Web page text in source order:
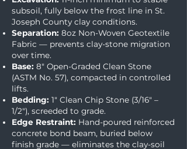
subsoil, fully below the frost line in St.
Joseph County clay conditions.
Separation: 8oz Non-Woven Geotextile
Fabric — prevents clay-stone migration
over time.
Base: 8" Open-Graded Clean Stone
(ASTM No. 57), compacted in controlled
lifts.
Bedding: 1" Clean Chip Stone (3/16" –
1/2"), screeded to grade.
Edge Restraint: Hand-poured reinforced
concrete bond beam, buried below
finish grade — eliminates the clay-soil